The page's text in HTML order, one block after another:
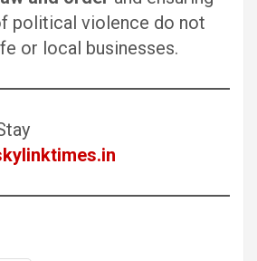
political violence do not
or local businesses.